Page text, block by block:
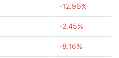
-12.96%
-2.45%
-8.16%